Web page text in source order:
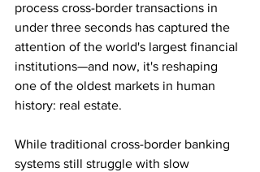
process cross-border transactions in
under three seconds has captured the
attention of the world's largest financial
institutions—and now, it's reshaping
one of the oldest markets in human
history: real estate.
While traditional cross-border banking
systems still struggle with slow